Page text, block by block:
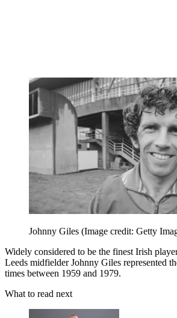
Johnny Giles (Image credit: Getty
Widely considered to be the finest Irish
Leeds midfielder Johnny Giles represented
times between 1959 and 1979.
What to read next